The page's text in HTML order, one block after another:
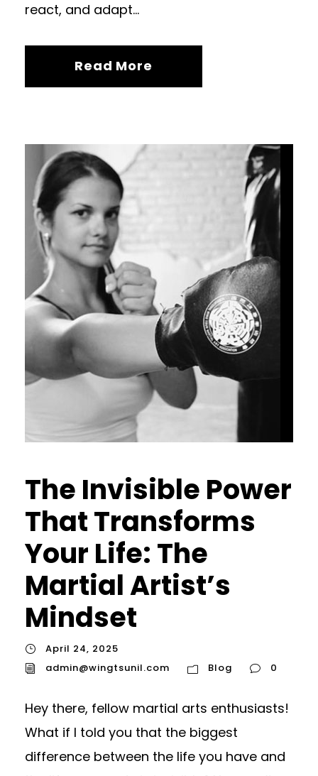
react, and adapt...
Read More
The Invisible Power
That Transforms
Your Life: The
Martial Artist’s
Mindset
April 24, 2025
admin@wingtsunil.com
Blog 0
Hey there, fellow martial arts enthusiasts!
What if I told you that the biggest
difference between the life you have and